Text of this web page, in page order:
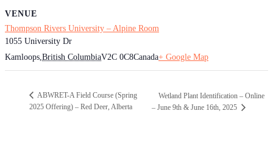
VENUE
Thompson Rivers University – Alpine Room
1055 University Dr
Kamloops,British ColumbiaV2C 0C8Canada+ Google Map
ABWRET-A Field Course (Spring
2025 Offering) – Red Deer, Alberta
Wetland Plant Identification – Online
– June 9th & June 16th, 2025